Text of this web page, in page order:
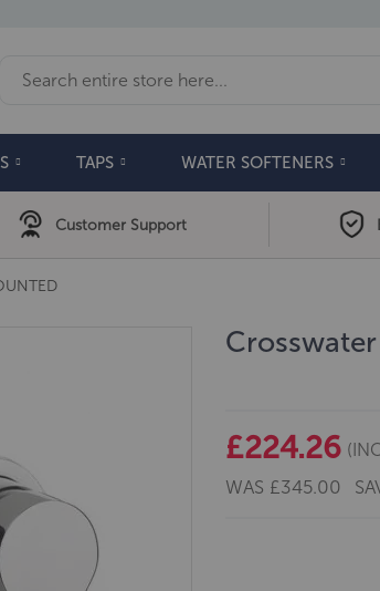
TAPS WATER SOFTENERS
Customer Support
£224.26
WAS £345.00